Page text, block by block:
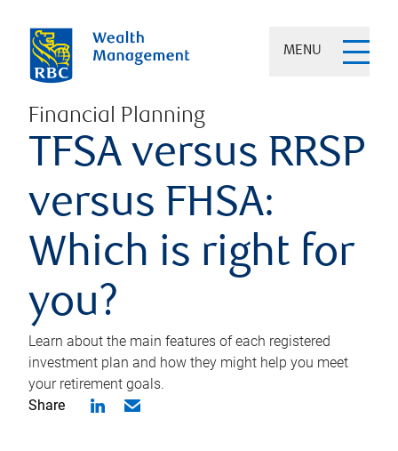
MENU
Financial Planning
TFSA versus RRSP
versus FHSA:
Which is right for
you?
Learn about the main features of each registered
investment plan and how they might help you meet
your retirement goals.
Share